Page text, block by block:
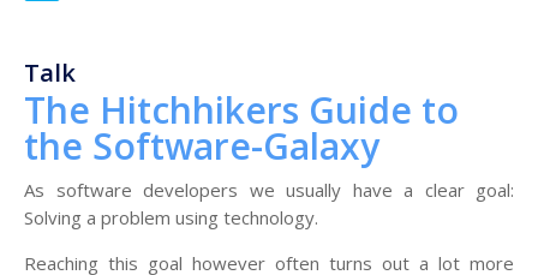
Talk
The Hitchhikers Guide to
the Software-Galaxy
As software developers we usually have a clear goal:
Solving a problem using technology.
Reaching this goal however often turns out a lot more